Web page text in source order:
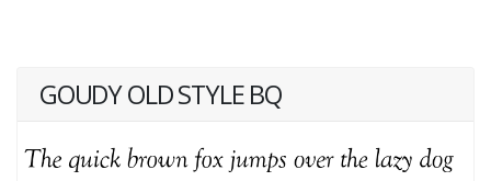
GOUDY OLD STYLE BQ